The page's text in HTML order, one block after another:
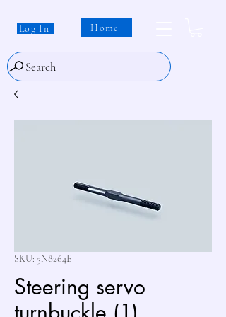
Log In Home
Search
SKU: 5N8264E
Steering servo